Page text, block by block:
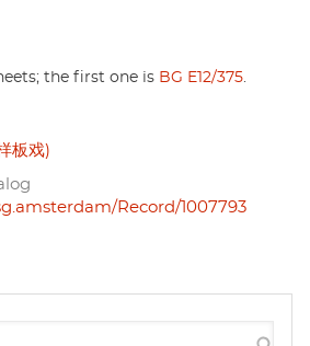
the first one is BG E12/375.
板戏)
Record/1007793